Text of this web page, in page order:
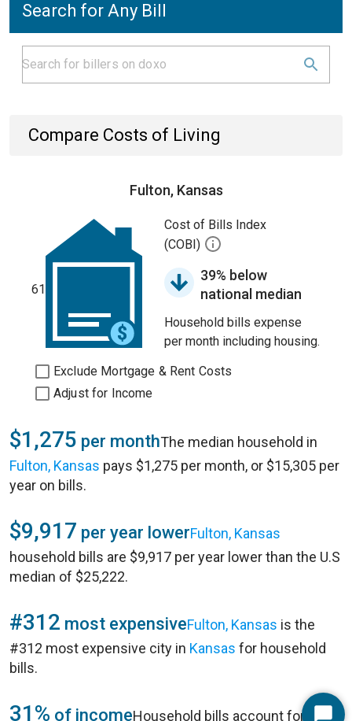
Search for Any Bill
Compare Costs of Living
Fulton, Kansas
61
Cost of Bills Index
(COBI)
39% below
national median
Household bills expense
per month including housing.
Exclude Mortgage & Rent Costs
Adjust for Income
$1,275 per monthThe median household in
Fulton, Kansas pays $1,275 per month, or $15,305 per
year on bills.
$9,917 per year lowerFulton, Kansas
household bills are $9,917 per year lower than the U.S
median of $25,222.
#312 most expensiveFulton, Kansas is the
#312 most expensive city in Kansas for household
bills.
31% of incomeHousehold bills account for 31%